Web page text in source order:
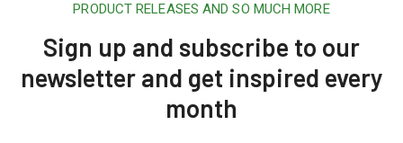
PRODUCT RELEASES AND SO MUCH MORE
Sign up and subscribe to our
newsletter and get inspired every
month